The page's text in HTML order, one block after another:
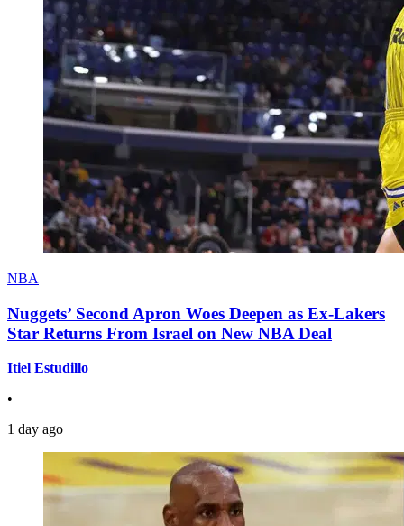
NBA
Nuggets’ Second Apron Woes Deepen as Ex-Lakers
Star Returns From Israel on New NBA Deal
Itiel Estudillo
•
1 day ago